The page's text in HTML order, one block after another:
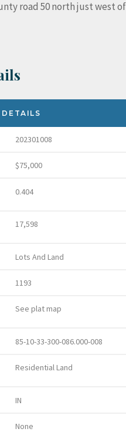
road 50 north just west
DETAILS
202301008
$75,000
0.404
17,598
Lots And Land
1193
See plat map
85-10-33-300-086.000-008
Residential Land
IN
None